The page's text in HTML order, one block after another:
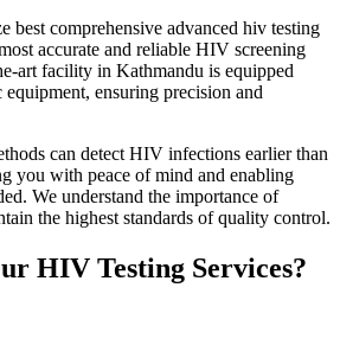
best comprehensive advanced hiv testing
accurate and reliable HIV screening
art facility in Kathmandu is equipped
ensuring precision and
can detect HIV infections earlier than
you with peace of mind and enabling
We understand the importance of
the highest standards of quality control.
HIV Testing Services?